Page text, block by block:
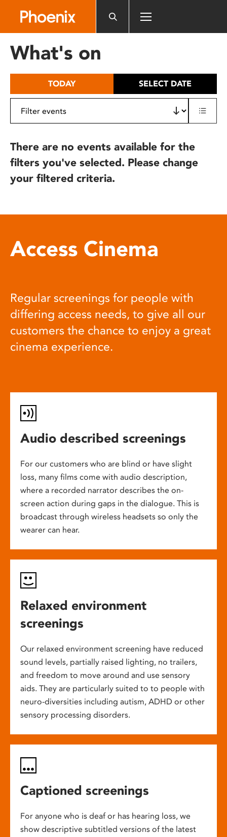
includes
What's on
TODAY SELECT DATE
There are no events available for the
filters you've selected. Please change
your filtered criteria.
Access Cinema
Regular screenings for people with
differing access needs, to give all our
customers the chance to enjoy a great
cinema experience.
Audio described screenings
For our customers who are blind or have slight
loss, many films come with audio description,
where a recorded narrator describes the on-
screen action during gaps in the dialogue. This is
broadcast through wireless headsets so only the
wearer can hear.
Relaxed environment
screenings
Our relaxed environment screening have reduced
sound levels, partially raised lighting, no trailers,
and freedom to move around and use sensory
aids. They are particularly suited to to people with
neuro-diversities including autism, ADHD or other
sensory processing disorders.
Captioned screenings
For anyone who is deaf or has hearing loss, we
show descriptive subtitled versions of the latest